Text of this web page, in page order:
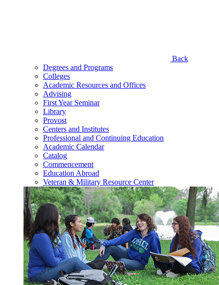
Back
Degrees and Programs
Colleges
Academic Resources and Offices
Advising
First Year Seminar
Library
Provost
Centers and Institutes
Professional and Continuing Education
Academic Calendar
Catalog
Commencement
Education Abroad
Veteran & Military Resource Center